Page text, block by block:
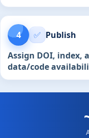
4 ✅ Publish
Assign DOI, index,
data/code